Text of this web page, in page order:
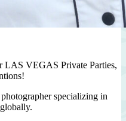
LAS VEGAS Private Parties,
specializing in